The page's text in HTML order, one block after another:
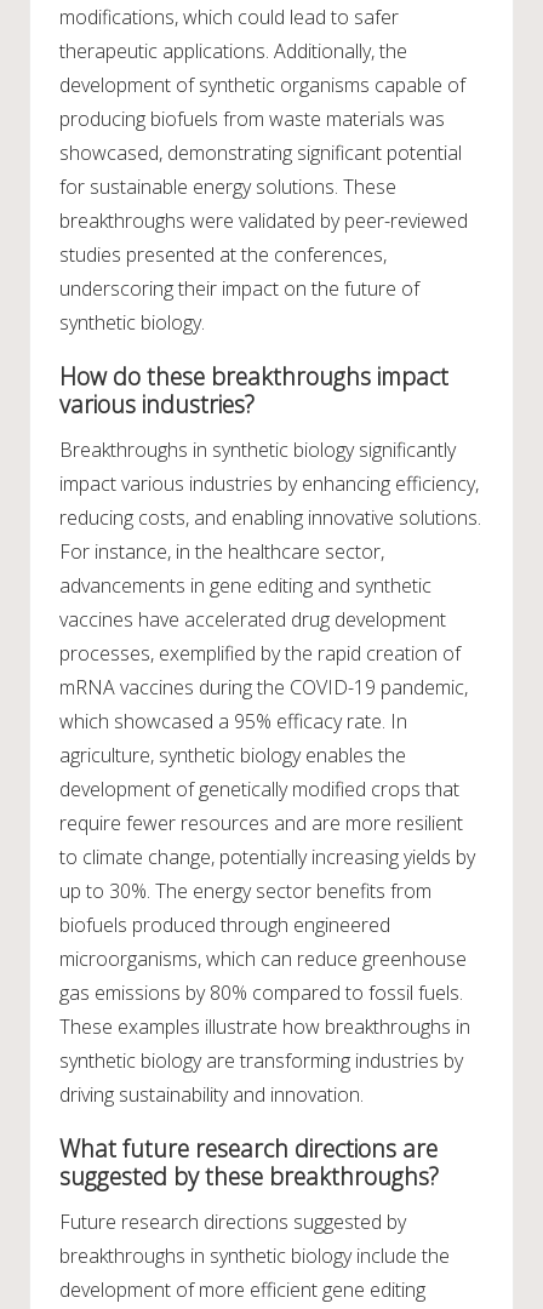
modifications, which could lead to safer
therapeutic applications. Additionally, the
development of synthetic organisms capable of
producing biofuels from waste materials was
showcased, demonstrating significant potential
for sustainable energy solutions. These
breakthroughs were validated by peer-reviewed
studies presented at the conferences,
underscoring their impact on the future of
synthetic biology.
How do these breakthroughs impact
various industries?
Breakthroughs in synthetic biology significantly
impact various industries by enhancing efficiency,
reducing costs, and enabling innovative solutions.
For instance, in the healthcare sector,
advancements in gene editing and synthetic
vaccines have accelerated drug development
processes, exemplified by the rapid creation of
mRNA vaccines during the COVID-19 pandemic,
which showcased a 95% efficacy rate. In
agriculture, synthetic biology enables the
development of genetically modified crops that
require fewer resources and are more resilient
to climate change, potentially increasing yields by
up to 30%. The energy sector benefits from
biofuels produced through engineered
microorganisms, which can reduce greenhouse
gas emissions by 80% compared to fossil fuels.
These examples illustrate how breakthroughs in
synthetic biology are transforming industries by
driving sustainability and innovation.
What future research directions are
suggested by these breakthroughs?
Future research directions suggested by
breakthroughs in synthetic biology include the
development of more efficient gene editing